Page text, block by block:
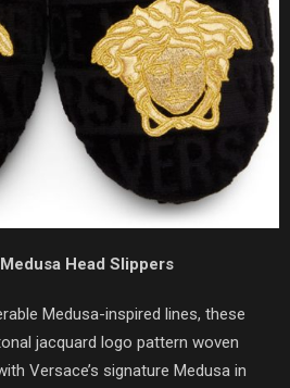
Head Slippers
Medusa-inspired lines, these
jacquard logo pattern woven
Versace’s signature Medusa in